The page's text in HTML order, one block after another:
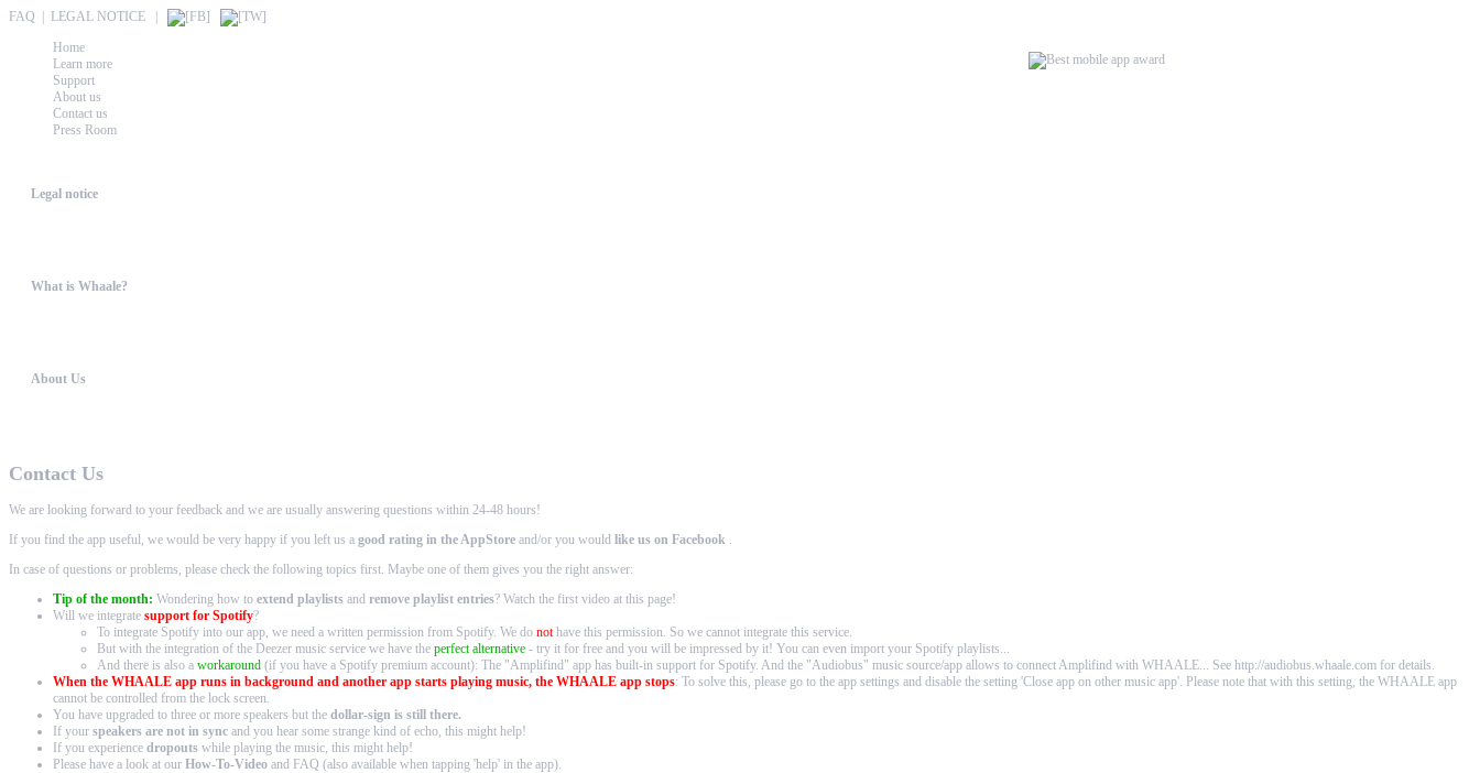
FAQ LEGAL NOTICE
Home
Learn more
Support
About us
Contact us
Press Room
Legal notice
What is Whaale?
About Us
Contact Us
We are looking forward to your feedback and we are usually answering questions within 24-48 hours!
If you find the app useful, we would be very happy if you left us a good rating in the AppStore and/or you would like us on Facebook .
In case of questions or problems, please check the following topics first. Maybe one of them gives you the right answer:
Tip of the month: Wondering how to extend playlists and remove playlist entries? Watch the first video at this page!
Will we integrate support for Spotify?
To integrate Spotify into our app, we need a written permission from Spotify. We do nothave this permission. So we cannot integrate this service.
But with the integration of the Deezer music service we have the perfect alternative - try it for free and you will be impressed by it! You can even import your Spotify playlists...
And there is also a workaround (if you have a Spotify premium account): The "Amplifind" app has built-in support for Spotify. And the "Audiobus" music source/app allows to connect Amplifind with WHAALE... See http://audiobus.whaale.com for details.
When the WHAALE app runs in background and another app starts playing music, the WHAALE app stops: To solve this, please go to the app settings and disable the setting 'Close app on other music app'. Please note that with this setting, the WHAALE app
cannot be controlled from the lock screen.
You have upgraded to three or more speakers but the dollar-sign is still there.
If your speakers are not in sync and you hear some strange kind of echo, this might help!
If you experience dropouts while playing the music, this might help!
Please have a look at our How-To-Video and FAQ (also available when tapping 'help' in the app).